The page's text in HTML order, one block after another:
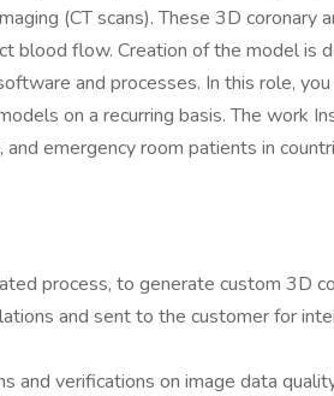
(CT scans). These 3D coronary
blood flow. Creation of the model is
and processes. In this role,
on a recurring basis. The work
emergency room patients in
process, to generate custom 3D
and sent to the customer for
and verifications on image data